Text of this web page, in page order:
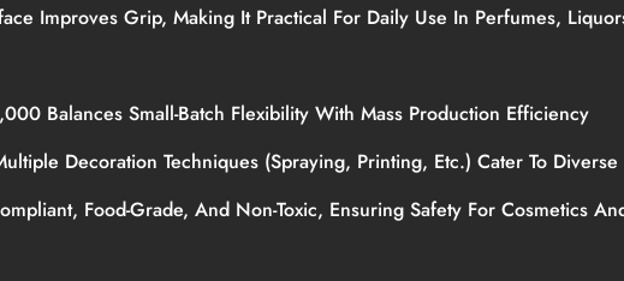
Improves Grip, Making It Practical For Daily Use In Perfumes,
Balances Small-Batch Flexibility With Mass Production Efficiency
Decoration Techniques (spraying, Printing, Etc.) Cater To
Food-Grade, And Non-Toxic, Ensuring Safety For Cosmetics